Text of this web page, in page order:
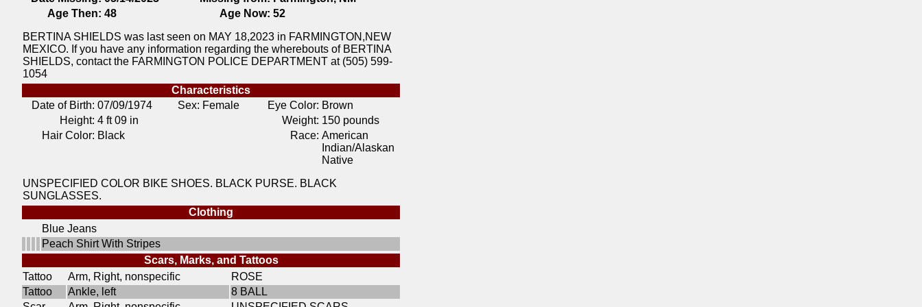
Age Then: 48 Age Now: 52
BERTINA SHIELDS was last seen on MAY 18,2023 in FARMINGTON,NEW
MEXICO. If you have any information regarding the wherebouts of BERTINA
SHIELDS, contact the FARMINGTON POLICE DEPARTMENT at (505) 599-
1054
Characteristics
Date of Birth: 07/09/1974 Sex: Female Eye Color: Brown
Height: 4 ft 09 in Weight: 150 pounds
Hair Color: Black Race: American
Indian/Alaskan
Native
UNSPECIFIED COLOR BIKE SHOES. BLACK PURSE. BLACK
SUNGLASSES.
Clothing
Blue Jeans
Peach Shirt With Stripes
Scars, Marks, and Tattoos
Tattoo
Arm, Right, nonspecific
ROSE
Tattoo
Ankle, left
8 BALL